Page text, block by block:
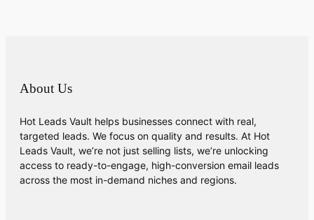
About Us
Hot Leads Vault helps businesses connect with real,
targeted leads. We focus on quality and results. At Hot
Leads Vault, we’re not just selling lists, we’re unlocking
access to ready-to-engage, high-conversion email leads
across the most in-demand niches and regions.